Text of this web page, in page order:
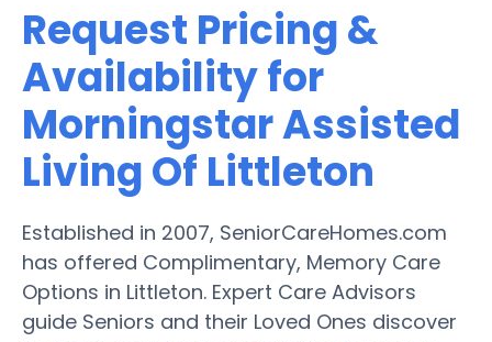
Request Pricing &
Availability for
Morningstar Assisted
Living Of Littleton
Established in 2007, SeniorCareHomes.com
has offered Complimentary, Memory Care
Options in Littleton. Expert Care Advisors
guide Seniors and their Loved Ones discover